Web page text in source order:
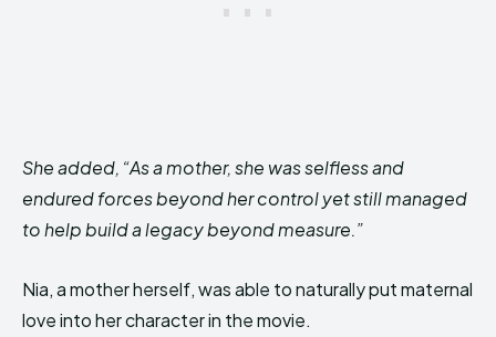
She added, “As a mother, she was selfless and
endured forces beyond her control yet still managed
to help build a legacy beyond measure.”
Nia, a mother herself, was able to naturally put maternal
love into her character in the movie.